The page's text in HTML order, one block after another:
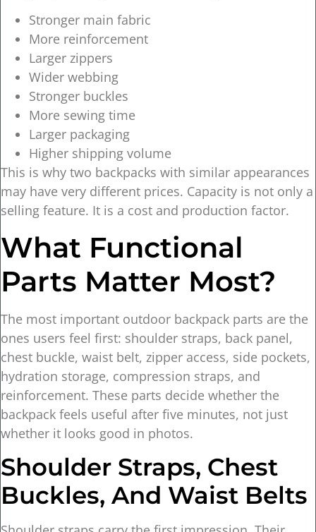
Stronger main fabric
More reinforcement
Larger zippers
Wider webbing
Stronger buckles
More sewing time
Larger packaging
Higher shipping volume
This is why two backpacks with similar appearances
may have very different prices. Capacity is not only a
selling feature. It is a cost and production factor.
What Functional
Parts Matter Most?
The most important outdoor backpack parts are the
ones users feel first: shoulder straps, back panel,
chest buckle, waist belt, zipper access, side pockets,
hydration storage, compression straps, and
reinforcement. These parts decide whether the
backpack feels useful after five minutes, not just
whether it looks good in photos.
Shoulder Straps, Chest
Buckles, And Waist Belts